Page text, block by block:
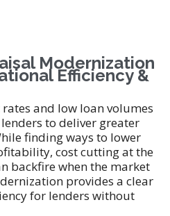
Modernization
Efficiency &
and low loan volumes
to deliver greater
finding ways to lower
cost cutting at the
backfire when the market
provides a clear
for lenders without